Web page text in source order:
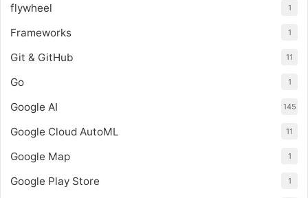
flywheel 1
Frameworks 1
Git & GitHub 11
Go 1
Google AI 145
Google Cloud AutoML 11
Google Map 1
Google Play Store 1